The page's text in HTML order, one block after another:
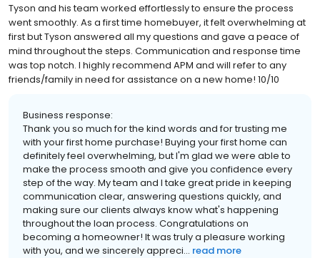
Tyson and his team worked effortlessly to ensure the process
went smoothly. As a first time homebuyer, it felt overwhelming at
first but Tyson answered all my questions and gave a peace of
mind throughout the steps. Communication and response time
was top notch. I highly recommend APM and will refer to any
friends/family in need for assistance on a new home! 10/10
Business response:
Thank you so much for the kind words and for trusting me
with your first home purchase! Buying your first home can
definitely feel overwhelming, but I'm glad we were able to
make the process smooth and give you confidence every
step of the way. My team and I take great pride in keeping
communication clear, answering questions quickly, and
making sure our clients always know what's happening
throughout the loan process. Congratulations on
becoming a homeowner! It was truly a pleasure working
with you, and we sincerely appreci... read more